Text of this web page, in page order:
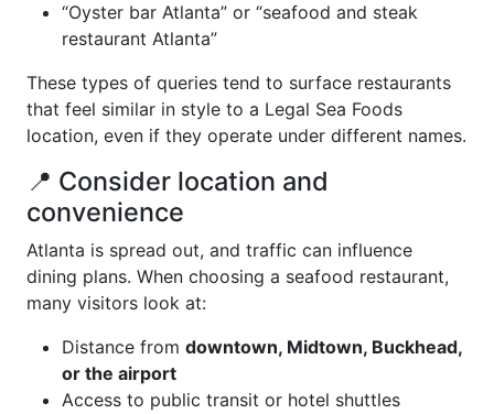
“Oyster bar Atlanta” or “seafood and steak
restaurant Atlanta”
These types of queries tend to surface restaurants
that feel similar in style to a Legal Sea Foods
location, even if they operate under different names.
📍 Consider location and
convenience
Atlanta is spread out, and traffic can influence
dining plans. When choosing a seafood restaurant,
many visitors look at:
Distance from downtown, Midtown, Buckhead,
or the airport
Access to public transit or hotel shuttles